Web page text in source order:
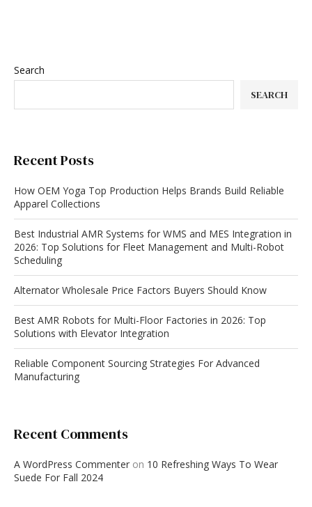
Search
SEARCH
Recent Posts
How OEM Yoga Top Production Helps Brands Build Reliable
Apparel Collections
Best Industrial AMR Systems for WMS and MES Integration in
2026: Top Solutions for Fleet Management and Multi-Robot
Scheduling
Alternator Wholesale Price Factors Buyers Should Know
Best AMR Robots for Multi-Floor Factories in 2026: Top
Solutions with Elevator Integration
Reliable Component Sourcing Strategies For Advanced
Manufacturing
Recent Comments
A WordPress Commenter on 10 Refreshing Ways To Wear
Suede For Fall 2024